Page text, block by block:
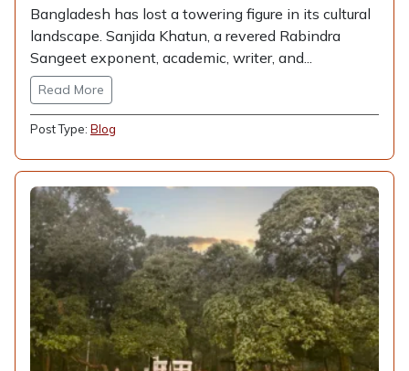
Bangladesh has lost a towering figure in its cultural
landscape. Sanjida Khatun, a revered Rabindra
Sangeet exponent, academic, writer, and...
Read More
Post Type: Blog